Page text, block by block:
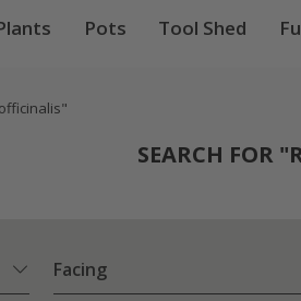
Pots Tool Shed
SEARCH FOR
Facing